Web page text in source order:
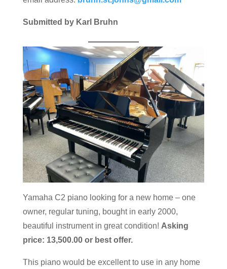
Submitted by Karl Bruhn
Yamaha C2 piano looking for a new home – one
owner, regular tuning, bought in early 2000,
beautiful instrument in great condition! Asking
price: 13,500.00 or best offer.
This piano would be excellent to use in any home